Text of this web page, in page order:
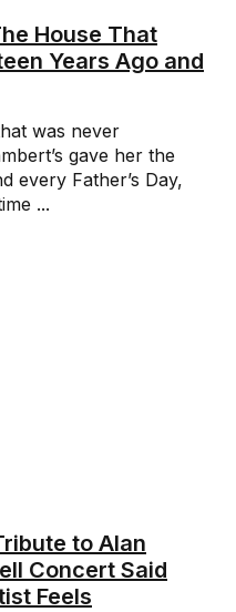
House That
Years Ago and
was never
gave her the
every Father’s Day,
...
to Alan
Concert Said
Feels